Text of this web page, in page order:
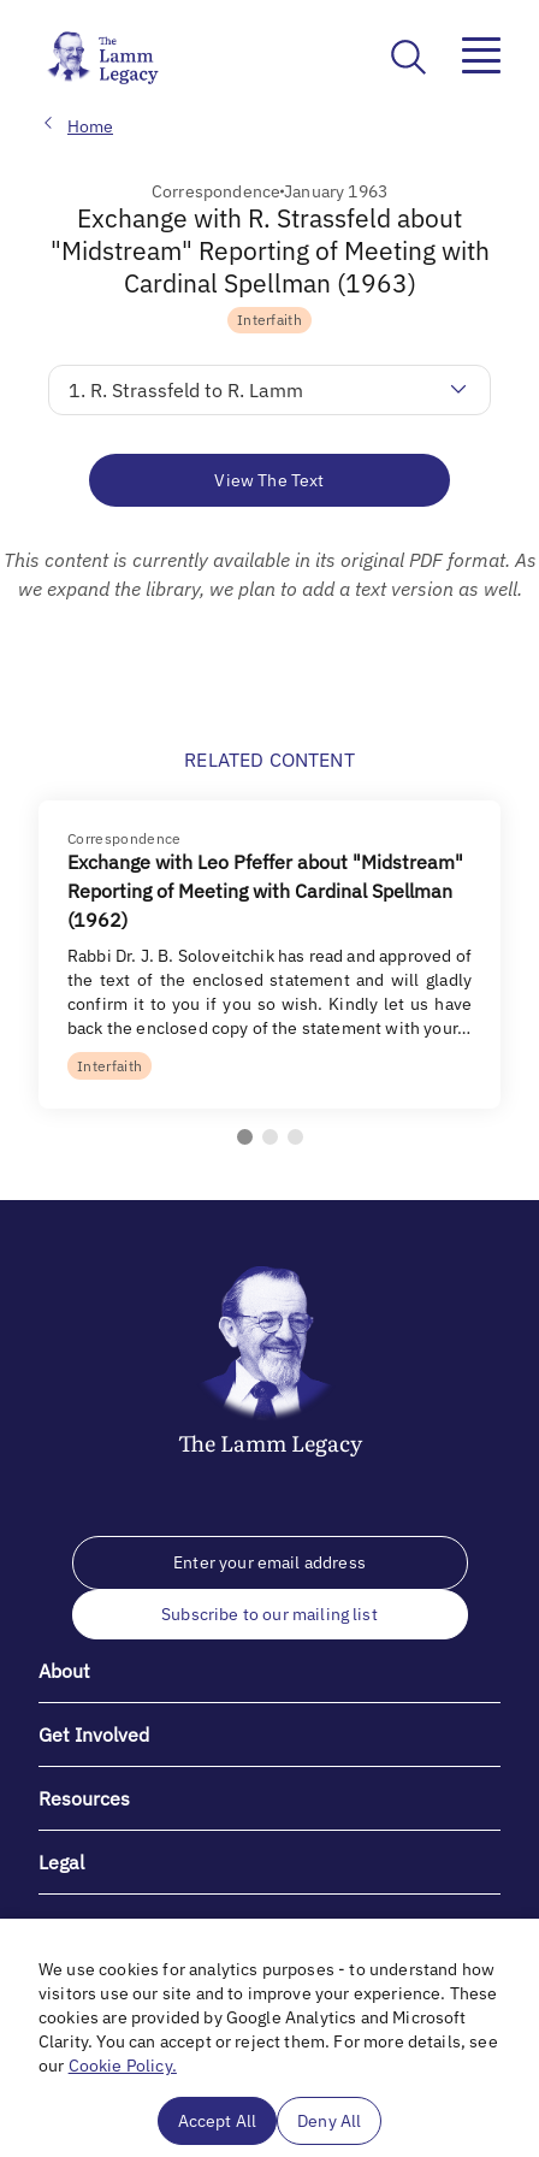
Home
CorrespondenceJanuary 1963
Exchange with R. Strassfeld about
"Midstream" Reporting of Meeting with
Cardinal Spellman (1963)
Interfaith
1. R. Strassfeld to R. Lamm
View The Text
This content is currently available in its original PDF format. As
we expand the library, we plan to add a text version as well.
RELATED CONTENT
Correspondence
Exchange with Leo Pfeffer about "Midstream"
Reporting of Meeting with Cardinal Spellman
(1962)
Rabbi Dr. J. B. Soloveitchik has read and approved of
the text of the enclosed statement and will gladly
confirm it to you if you so wish. Kindly let us have
back the enclosed copy of the statement with your…
Interfaith
The LammLegacy
Subscribe to our mailing list
About
Get Involved
Resources
Legal
With heartfelt gratitude to Debbie & Elliot Gibber for their
unwavering support and generosity.
We use cookies for analytics purposes - to understand how
visitors use our site and to improve your experience. These
cookies are provided by Google Analytics and Microsoft
Clarity. You can accept or reject them. For more details, see
our Cookie Policy.
Accept All Deny All